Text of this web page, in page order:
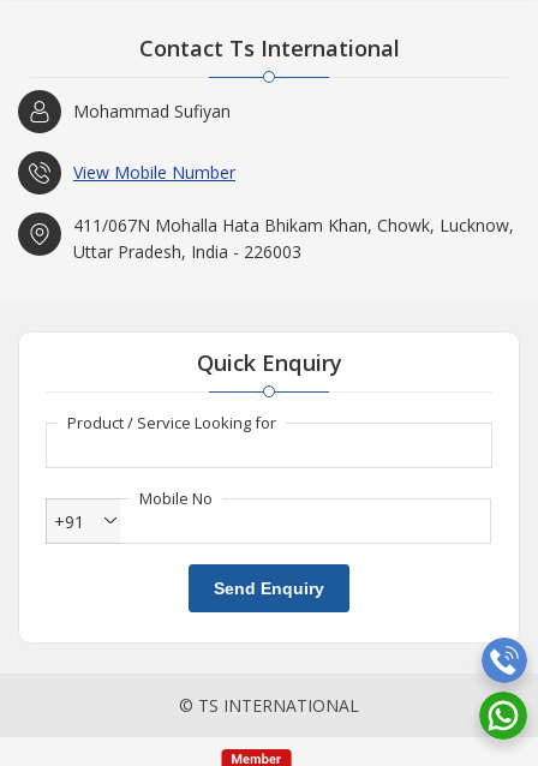
Contact Ts International
Mohammad Sufiyan
View Mobile Number
411/067N Mohalla Hata Bhikam Khan, Chowk, Lucknow,
Uttar Pradesh, India - 226003
Quick Enquiry
Product / Service Looking for
Mobile No
+91
Send Enquiry
© TS INTERNATIONAL